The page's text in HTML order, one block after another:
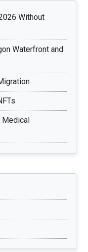
Without
Waterfront and
Medical